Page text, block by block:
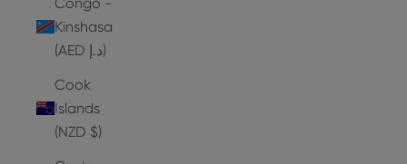
Kinshasa
(AED د.إ)
Cook
Islands
(NZD $)